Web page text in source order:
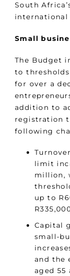
South
international
Small
The Budget
to
for over a
addition to
registration
following
limit
million,
up to
Capital
small-
and the
aged 55